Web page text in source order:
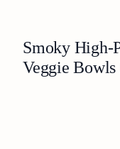
Smoky High-
Veggie Bowls